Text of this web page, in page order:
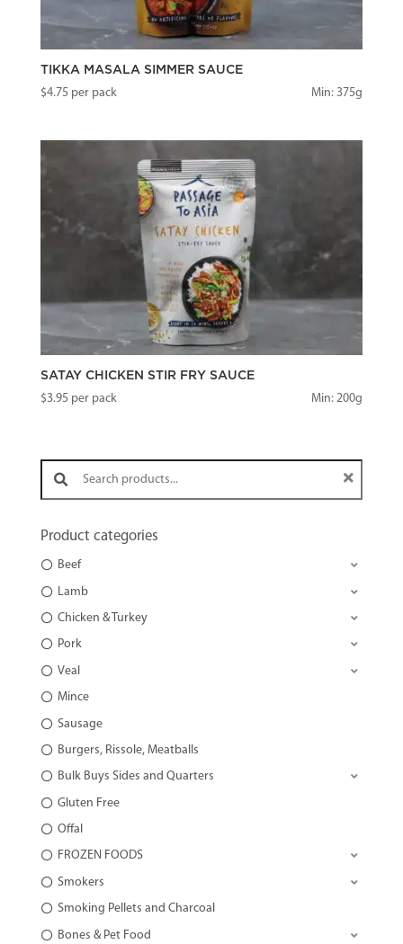
TIKKA MASALA SIMMER SAUCE
$4.75 per pack Min: 375g
SATAY CHICKEN STIR FRY SAUCE
$3.95 per pack Min: 200g
Search products:
Product categories
Beef
Lamb
Chicken & Turkey
Pork
Veal
Mince
Sausage
Burgers, Rissole, Meatballs
Bulk Buys Sides and Quarters
Gluten Free
Offal
FROZEN FOODS
Smokers
Smoking Pellets and Charcoal
Bones & Pet Food